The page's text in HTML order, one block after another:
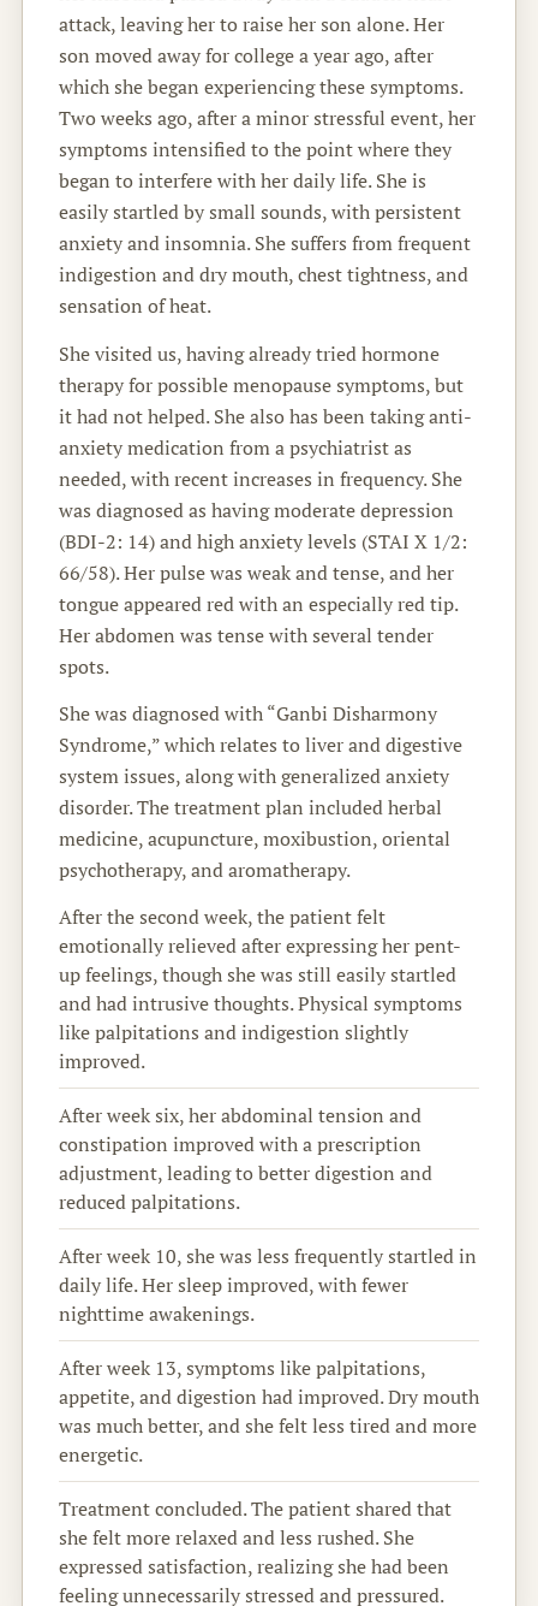
attack, leaving her to raise her son alone. Her
son moved away for college a year ago, after
which she began experiencing these symptoms.
Two weeks ago, after a minor stressful event, her
symptoms intensified to the point where they
began to interfere with her daily life. She is
easily startled by small sounds, with persistent
anxiety and insomnia. She suffers from frequent
indigestion and dry mouth, chest tightness, and
sensation of heat.
She visited us, having already tried hormone
therapy for possible menopause symptoms, but
it had not helped. She also has been taking anti-
anxiety medication from a psychiatrist as
needed, with recent increases in frequency. She
was diagnosed as having moderate depression
(BDI-2: 14) and high anxiety levels (STAI X 1/2:
66/58). Her pulse was weak and tense, and her
tongue appeared red with an especially red tip.
Her abdomen was tense with several tender
spots.
She was diagnosed with “Ganbi Disharmony
Syndrome,” which relates to liver and digestive
system issues, along with generalized anxiety
disorder. The treatment plan included herbal
medicine, acupuncture, moxibustion, oriental
psychotherapy, and aromatherapy.
After the second week, the patient felt
emotionally relieved after expressing her pent-
up feelings, though she was still easily startled
and had intrusive thoughts. Physical symptoms
like palpitations and indigestion slightly
improved.
After week six, her abdominal tension and
constipation improved with a prescription
adjustment, leading to better digestion and
reduced palpitations.
After week 10, she was less frequently startled in
daily life. Her sleep improved, with fewer
nighttime awakenings.
After week 13, symptoms like palpitations,
appetite, and digestion had improved. Dry mouth
was much better, and she felt less tired and more
energetic.
Treatment concluded. The patient shared that
she felt more relaxed and less rushed. She
expressed satisfaction, realizing she had been
feeling unnecessarily stressed and pressured.